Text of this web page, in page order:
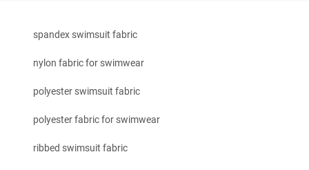
spandex swimsuit fabric
nylon fabric for swimwear
polyester swimsuit fabric
polyester fabric for swimwear
ribbed swimsuit fabric